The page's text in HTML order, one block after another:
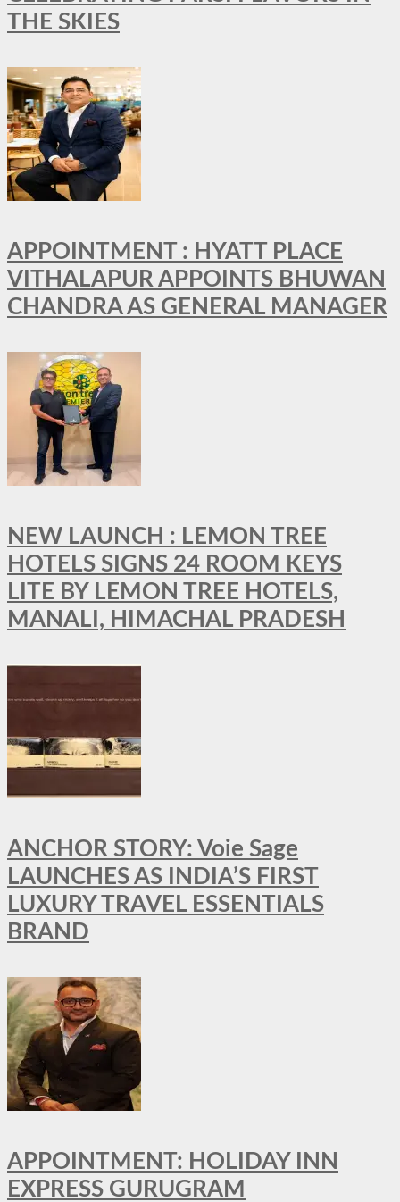
THE SKIES
APPOINTMENT : HYATT PLACE
VITHALAPUR APPOINTS BHUWAN
CHANDRA AS GENERAL MANAGER
NEW LAUNCH : LEMON TREE
HOTELS SIGNS 24 ROOM KEYS
LITE BY LEMON TREE HOTELS,
MANALI, HIMACHAL PRADESH
ANCHOR STORY: Voie Sage
LAUNCHES AS INDIA’S FIRST
LUXURY TRAVEL ESSENTIALS
BRAND
APPOINTMENT: HOLIDAY INN
EXPRESS GURUGRAM